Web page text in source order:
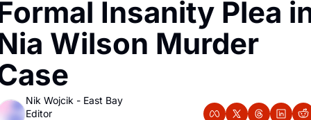
Text Message
Get Events Newsletter
Email &/or SMS
Privacy Policy
Editorial Policy
Insanity Plea
Wilson Murder
Nik Wojcik - East Bay
Editor